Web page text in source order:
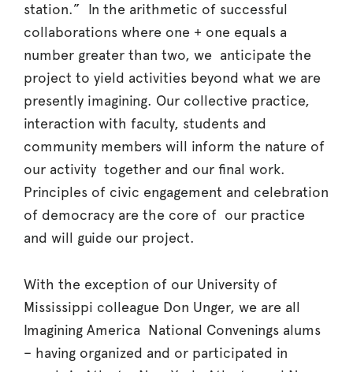
station.” In the arithmetic of successful
collaborations where one + one equals a
number greater than two, we anticipate the
project to yield activities beyond what we are
presently imagining. Our collective practice,
interaction with faculty, students and
community members will inform the nature of
our activity together and our final work.
Principles of civic engagement and celebration
of democracy are the core of our practice
and will guide our project.
With the exception of our University of
Mississippi colleague Don Unger, we are all
Imagining America National Convenings alums
– having organized and or participated in